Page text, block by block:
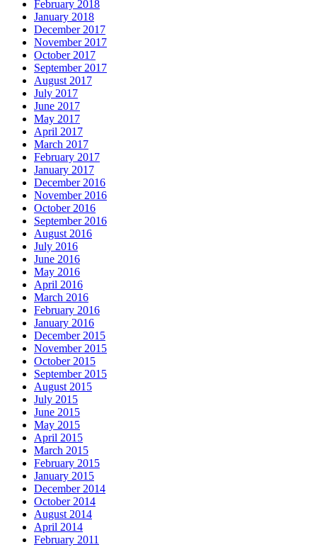
February 2018
January 2018
December 2017
November 2017
October 2017
September 2017
August 2017
July 2017
June 2017
May 2017
April 2017
March 2017
February 2017
January 2017
December 2016
November 2016
October 2016
September 2016
August 2016
July 2016
June 2016
May 2016
April 2016
March 2016
February 2016
January 2016
December 2015
November 2015
October 2015
September 2015
August 2015
July 2015
June 2015
May 2015
April 2015
March 2015
February 2015
January 2015
December 2014
October 2014
August 2014
April 2014
February 2011